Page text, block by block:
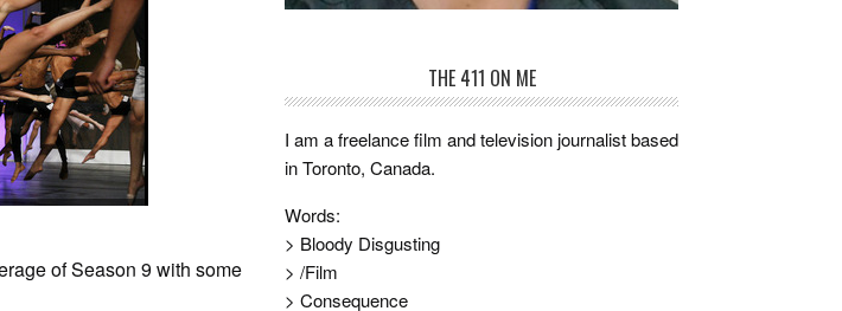
of Season 9 with some
THE 411 ON ME
I am a freelance film and television journalist based
in Toronto, Canada.
Words:
> Bloody Disgusting
> /Film
> Consequence